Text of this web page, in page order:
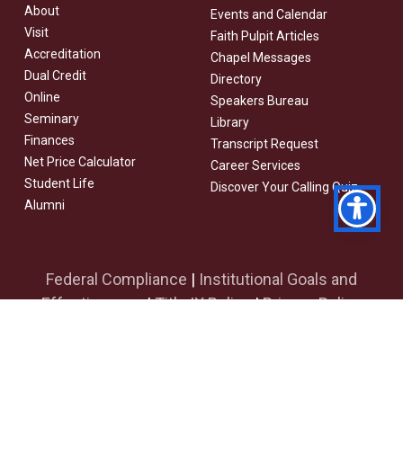
About
Visit
Accreditation
Dual Credit
Online
Seminary
Finances
Net Price Calculator
Student Life
Alumni
Events and Calendar
Faith Pulpit Articles
Chapel Messages
Directory
Speakers Bureau
Library
Transcript Request
Career Services
Discover Your Calling Quiz
Federal Compliance | Institutional Goals and
Effectiveness|Title IX Policy|Privacy Policy